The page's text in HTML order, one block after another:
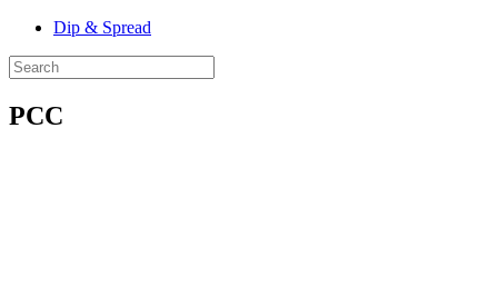
Dip & Spread
PCC